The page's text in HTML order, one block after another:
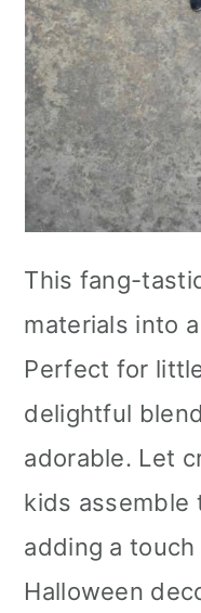
This fang-
materials into
Perfect for
delightful
adorable. Let
kids assemble
adding a
Halloween